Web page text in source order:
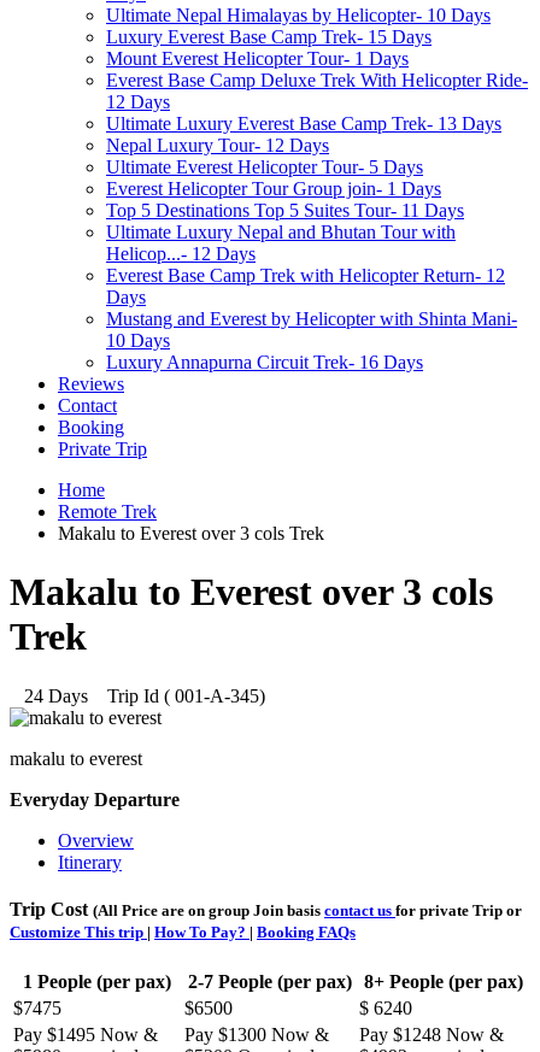
Ultimate Nepal Himalayas by Helicopter- 10 Days
Luxury Everest Base Camp Trek- 15 Days
Mount Everest Helicopter Tour- 1 Days
Everest Base Camp Deluxe Trek With Helicopter Ride-
12 Days
Ultimate Luxury Everest Base Camp Trek- 13 Days
Nepal Luxury Tour- 12 Days
Ultimate Everest Helicopter Tour- 5 Days
Everest Helicopter Tour Group join- 1 Days
Top 5 Destinations Top 5 Suites Tour- 11 Days
Ultimate Luxury Nepal and Bhutan Tour with
Helicop...- 12 Days
Everest Base Camp Trek with Helicopter Return- 12
Days
Mustang and Everest by Helicopter with Shinta Mani-
10 Days
Luxury Annapurna Circuit Trek- 16 Days
Reviews
Contact
Booking
Private Trip
Home
Remote Trek
Makalu to Everest over 3 cols Trek
Makalu to Everest over 3 cols
Trek
24 Days Trip Id ( 001-A-345)
makalu to everest
Everyday Departure
Overview
Itinerary
Trip Cost (All Price are on group Join basis contact us for private Trip or
Customize This trip | How To Pay? | Booking FAQs
1 People (per pax) 2-7 People (per pax)
8+ People (per pax)
$7475
$6500
$ 6240
Pay $1495 Now &
Pay $1300 Now &
Pay $1248 Now &